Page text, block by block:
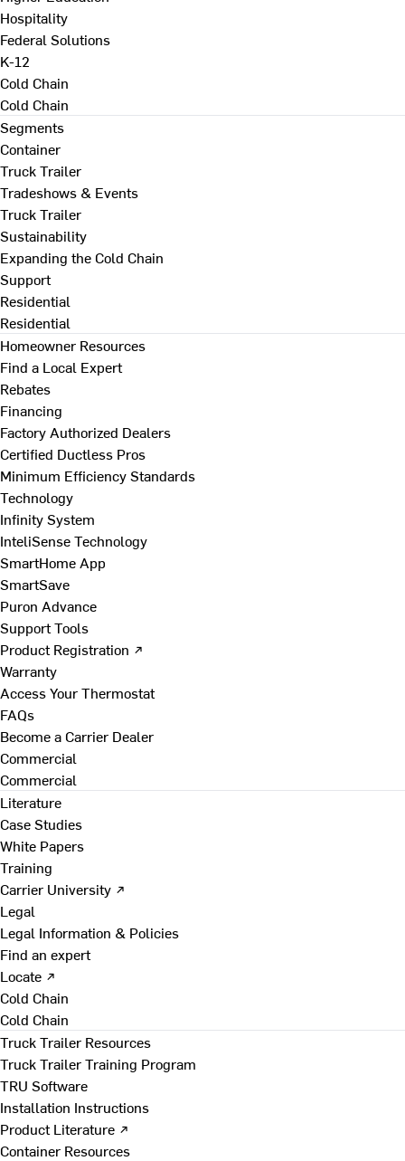
Hospitality
Federal Solutions
K-12
Cold Chain
Cold Chain
Segments
Container
Truck Trailer
Tradeshows & Events
Truck Trailer
Sustainability
Expanding the Cold Chain
Support
Residential
Residential
Homeowner Resources
Find a Local Expert
Rebates
Financing
Factory Authorized Dealers
Certified Ductless Pros
Minimum Efficiency Standards
Technology
Infinity System
InteliSense Technology
SmartHome App
SmartSave
Puron Advance
Support Tools
Product Registration ↗
Warranty
Access Your Thermostat
FAQs
Become a Carrier Dealer
Commercial
Commercial
Literature
Case Studies
White Papers
Training
Carrier University ↗
Legal
Legal Information & Policies
Find an expert
Locate ↗
Cold Chain
Cold Chain
Truck Trailer Resources
Truck Trailer Training Program
TRU Software
Installation Instructions
Product Literature ↗
Container Resources